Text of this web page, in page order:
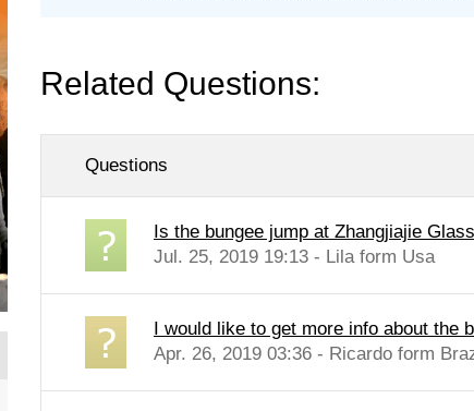
Related Questions:
Questions
Is the bungee jump at Zhangjiajie
Jul. 25, 2019 19:13 - Lila form Usa
I would like to get more info about the
Apr. 26, 2019 03:36 - Ricardo form